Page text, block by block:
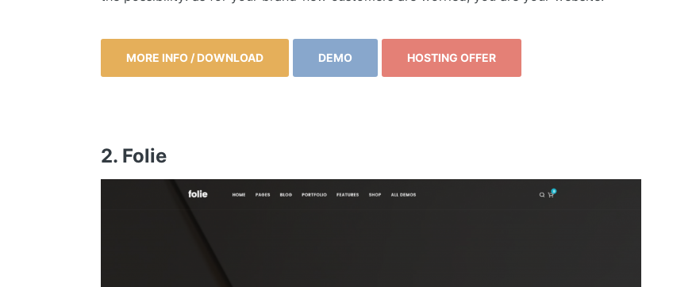
MORE INFO / DOWNLOAD DEMO HOSTING OFFER
2. Folie